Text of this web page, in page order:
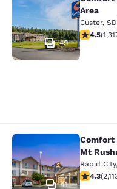
49
Area
Custer, SD
4.49 stars
4.5(
Comfort Inn &
41
Comfort
Mt
Rapid City,
4.34 stars
4.3(